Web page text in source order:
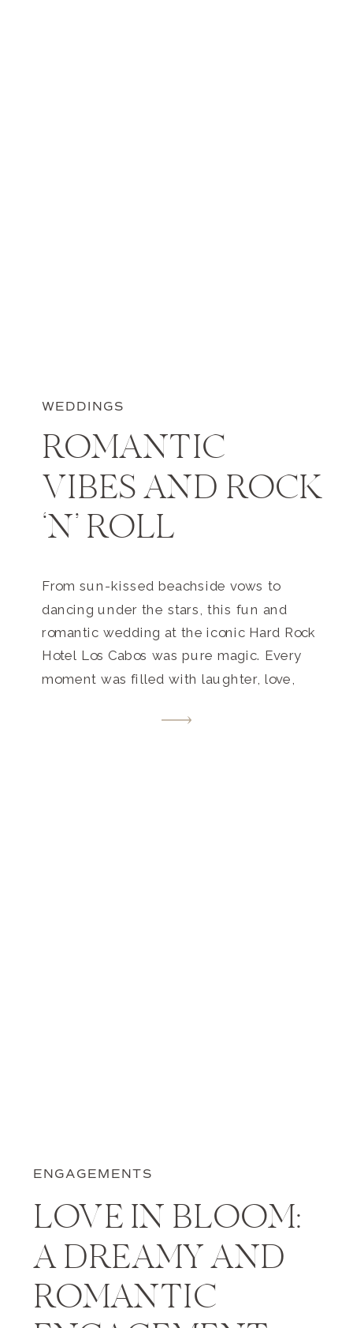
WEDDINGS
From sun-kissed beachside vows to
dancing under the stars, this fun and
romantic wedding at the iconic Hard Rock
Hotel Los Cabos was pure magic. Every
moment was filled with laughter, love,
by this destination wedding paradise that
ROMANTIC
VIBES AND ROCK
‘N’ ROLL
ENGAGEMENTS
LOVE IN BLOOM:
A DREAMY AND
ROMANTIC